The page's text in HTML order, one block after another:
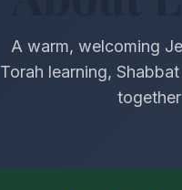
A warm, welcoming
Torah learning,